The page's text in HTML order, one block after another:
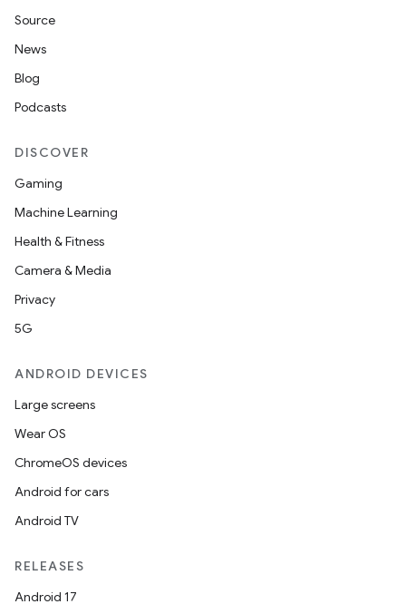
Source
News
Blog
Podcasts
DISCOVER
Gaming
Machine Learning
Health & Fitness
Camera & Media
Privacy
5G
ANDROID DEVICES
Large screens
Wear OS
ChromeOS devices
Android for cars
Android TV
RELEASES
Android 17